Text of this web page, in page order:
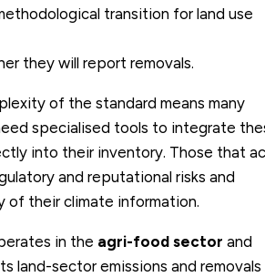
transition for land use
they will report removals.
of the standard means many
specialised tools to integrate
into their inventory. Those that
and reputational risks and
of their climate information.
in the agri-food sector and
land-sector emissions and removals